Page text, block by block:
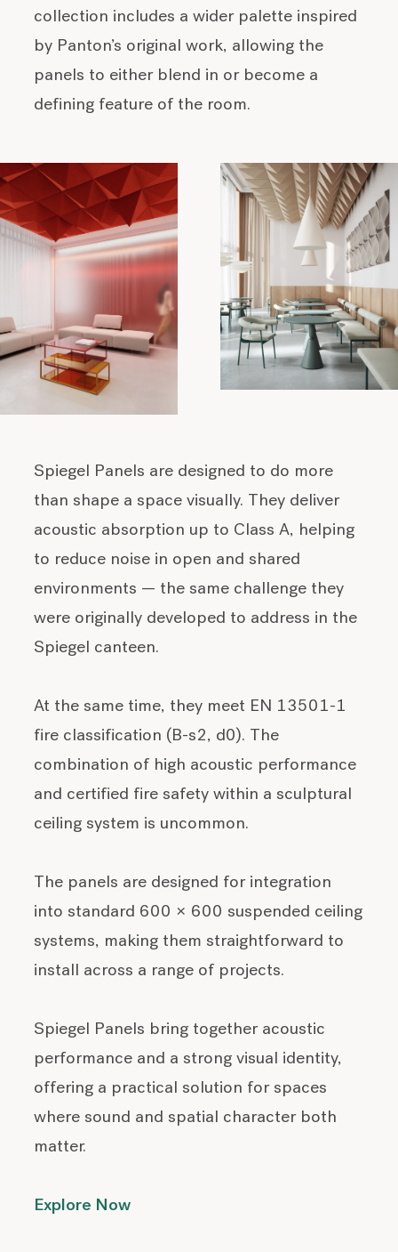
collection includes a wider palette inspired
by Panton’s original work, allowing the
panels to either blend in or become a
defining feature of the room.
Spiegel Panels are designed to do more
than shape a space visually. They deliver
acoustic absorption up to Class A, helping
to reduce noise in open and shared
environments — the same challenge they
were originally developed to address in the
Spiegel canteen.
At the same time, they meet EN 13501-1
fire classification (B-s2, d0). The
combination of high acoustic performance
and certified fire safety within a sculptural
ceiling system is uncommon.
The panels are designed for integration
into standard 600 × 600 suspended ceiling
systems, making them straightforward to
install across a range of projects.
Spiegel Panels bring together acoustic
performance and a strong visual identity,
offering a practical solution for spaces
where sound and spatial character both
matter.
Explore Now